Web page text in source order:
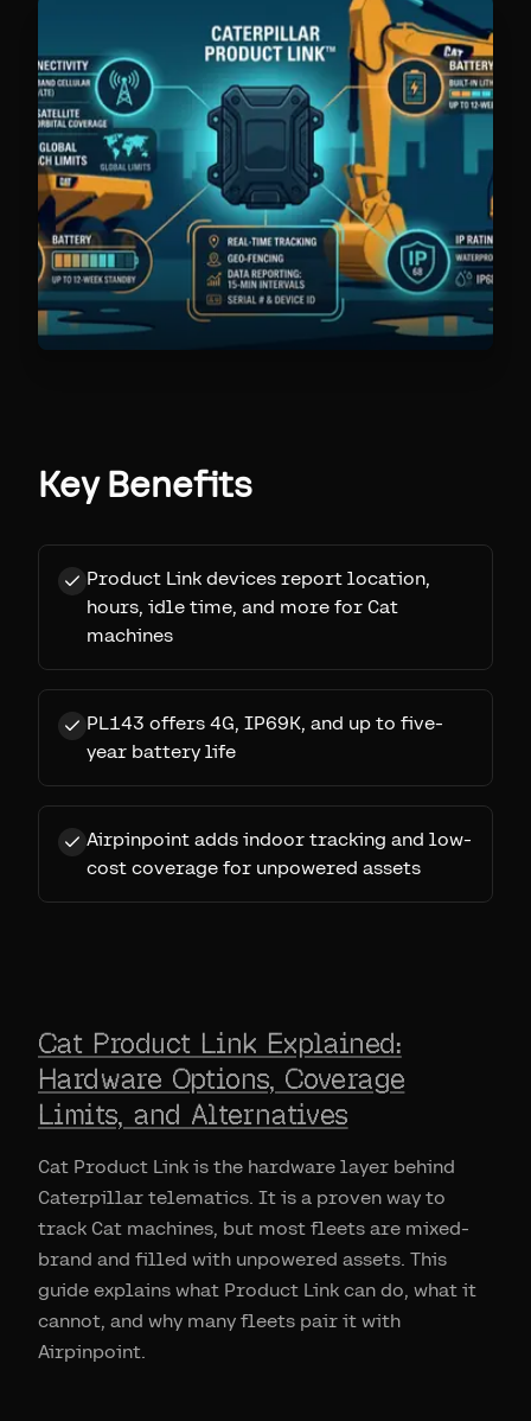
Key Benefits
Product Link devices report location,
hours, idle time, and more for Cat
machines
PL143 offers 4G, IP69K, and up to five-
year battery life
Airpinpoint adds indoor tracking and low-
cost coverage for unpowered assets
Cat Product Link Explained:
Hardware Options, Coverage
Limits, and Alternatives
Cat Product Link is the hardware layer behind
Caterpillar telematics. It is a proven way to
track Cat machines, but most fleets are mixed-
brand and filled with unpowered assets. This
guide explains what Product Link can do, what it
cannot, and why many fleets pair it with
Airpinpoint.